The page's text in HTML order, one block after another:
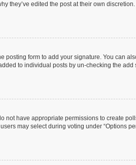
they’ve edited the post at their own
posting form to add your signature. You can
to individual posts by un-checking the add
not have appropriate permissions to create
may select during voting under “Options